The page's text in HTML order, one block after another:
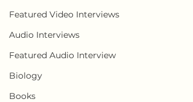
Featured Video Interviews
Audio Interviews
Featured Audio Interview
Biology
Books